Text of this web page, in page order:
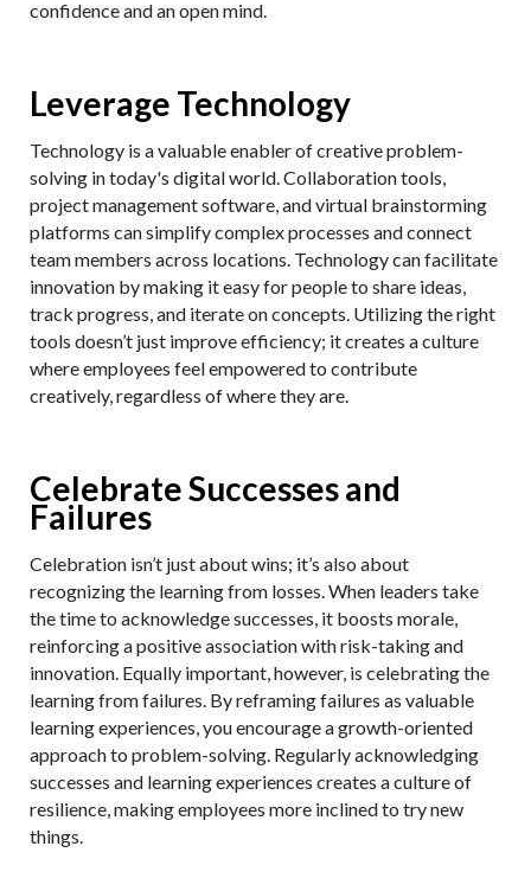
confidence and an open mind.
Leverage Technology
Technology is a valuable enabler of creative problem-
solving in today's digital world. Collaboration tools,
project management software, and virtual brainstorming
platforms can simplify complex processes and connect
team members across locations. Technology can facilitate
innovation by making it easy for people to share ideas,
track progress, and iterate on concepts. Utilizing the right
tools doesn’t just improve efficiency; it creates a culture
where employees feel empowered to contribute
creatively, regardless of where they are.
Celebrate Successes and
Failures
Celebration isn’t just about wins; it’s also about
recognizing the learning from losses. When leaders take
the time to acknowledge successes, it boosts morale,
reinforcing a positive association with risk-taking and
innovation. Equally important, however, is celebrating the
learning from failures. By reframing failures as valuable
learning experiences, you encourage a growth-oriented
approach to problem-solving. Regularly acknowledging
successes and learning experiences creates a culture of
resilience, making employees more inclined to try new
things.